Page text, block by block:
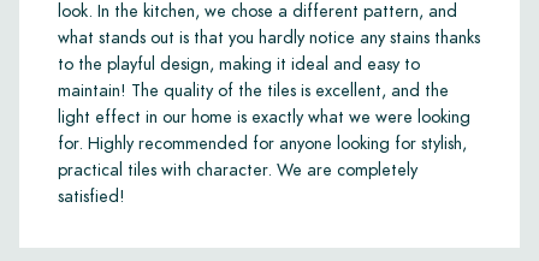
look. In the kitchen, we chose a different pattern, and
what stands out is that you hardly notice any stains thanks
to the playful design, making it ideal and easy to
maintain! The quality of the tiles is excellent, and the
light effect in our home is exactly what we were looking
for. Highly recommended for anyone looking for stylish,
practical tiles with character. We are completely
satisfied!